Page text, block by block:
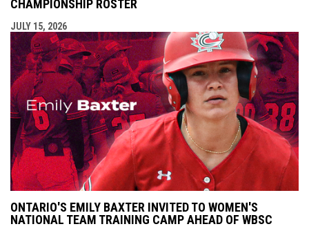
CHAMPIONSHIP ROSTER
JULY 15, 2026
ONTARIO'S EMILY BAXTER INVITED TO WOMEN'S
NATIONAL TEAM TRAINING CAMP AHEAD OF WBSC